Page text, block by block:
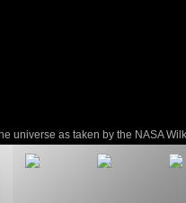
universe as taken by the NASA